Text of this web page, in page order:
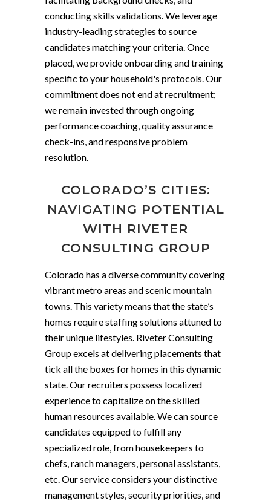
conducting skills validations. We leverage
industry-leading strategies to source
candidates matching your criteria. Once
placed, we provide onboarding and training
specific to your household's protocols. Our
commitment does not end at recruitment;
we remain invested through ongoing
performance coaching, quality assurance
check-ins, and responsive problem
resolution.
COLORADO’S CITIES:
NAVIGATING POTENTIAL
WITH RIVETER
CONSULTING GROUP
Colorado has a diverse community covering
vibrant metro areas and scenic mountain
towns. This variety means that the state’s
homes require staffing solutions attuned to
their unique lifestyles. Riveter Consulting
Group excels at delivering placements that
tick all the boxes for homes in this dynamic
state. Our recruiters possess localized
experience to capitalize on the skilled
human resources available. We can source
candidates equipped to fulfill any
specialized role, from housekeepers to
chefs, ranch managers, personal assistants,
etc. Our service considers your distinctive
management styles, security priorities, and